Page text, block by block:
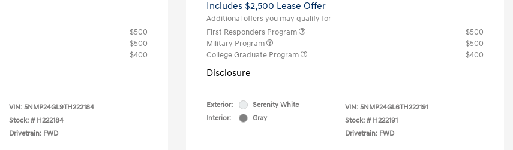
$500
$500
$400
VIN: 5NMP24GL9TH222184
Stock: # H222184
Drivetrain: FWD
Includes $2,500 Lease Offer
Additional offers you may qualify for
First Responders Program
$500
Military Program
$500
College Graduate Program
$400
Disclosure
Exterior:
Serenity White
Interior:
Gray
VIN: 5NMP24GL6TH222191
Stock: # H222191
Drivetrain: FWD